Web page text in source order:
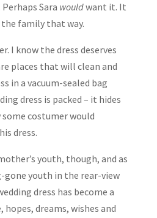
Sara wouldwant it. It
family that way.
I know the dress deserves
places that will clean and
in a vacuum-sealed bag
dress is packed – it hides
some costumer would
dress.
youth, though, and as
gone youth in the rear-view
dress has become a
dreams, wishes and